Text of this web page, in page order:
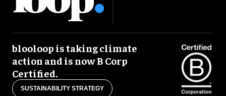
blooloop is taking climate
action and is now B Corp
Certified.
SUSTAINABILITY STRATEGY